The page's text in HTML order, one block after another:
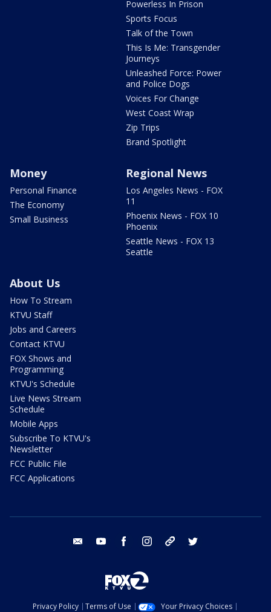
Powerless In Prison
Sports Focus
Talk of the Town
This Is Me: Transgender
Journeys
Unleashed Force: Power
and Police Dogs
Voices For Change
West Coast Wrap
Zip Trips
Brand Spotlight
Money
Personal Finance
The Economy
Small Business
Regional News
Los Angeles News - FOX
11
Phoenix News - FOX 10
Phoenix
Seattle News - FOX 13
Seattle
About Us
How To Stream
KTVU Staff
Jobs and Careers
Contact KTVU
FOX Shows and
Programming
KTVU's Schedule
Live News Stream
Schedule
Mobile Apps
Subscribe To KTVU's
Newsletter
FCC Public File
FCC Applications
email youtube facebook instagram tik tok
Privacy Policy Terms of Use Your Privacy Choices